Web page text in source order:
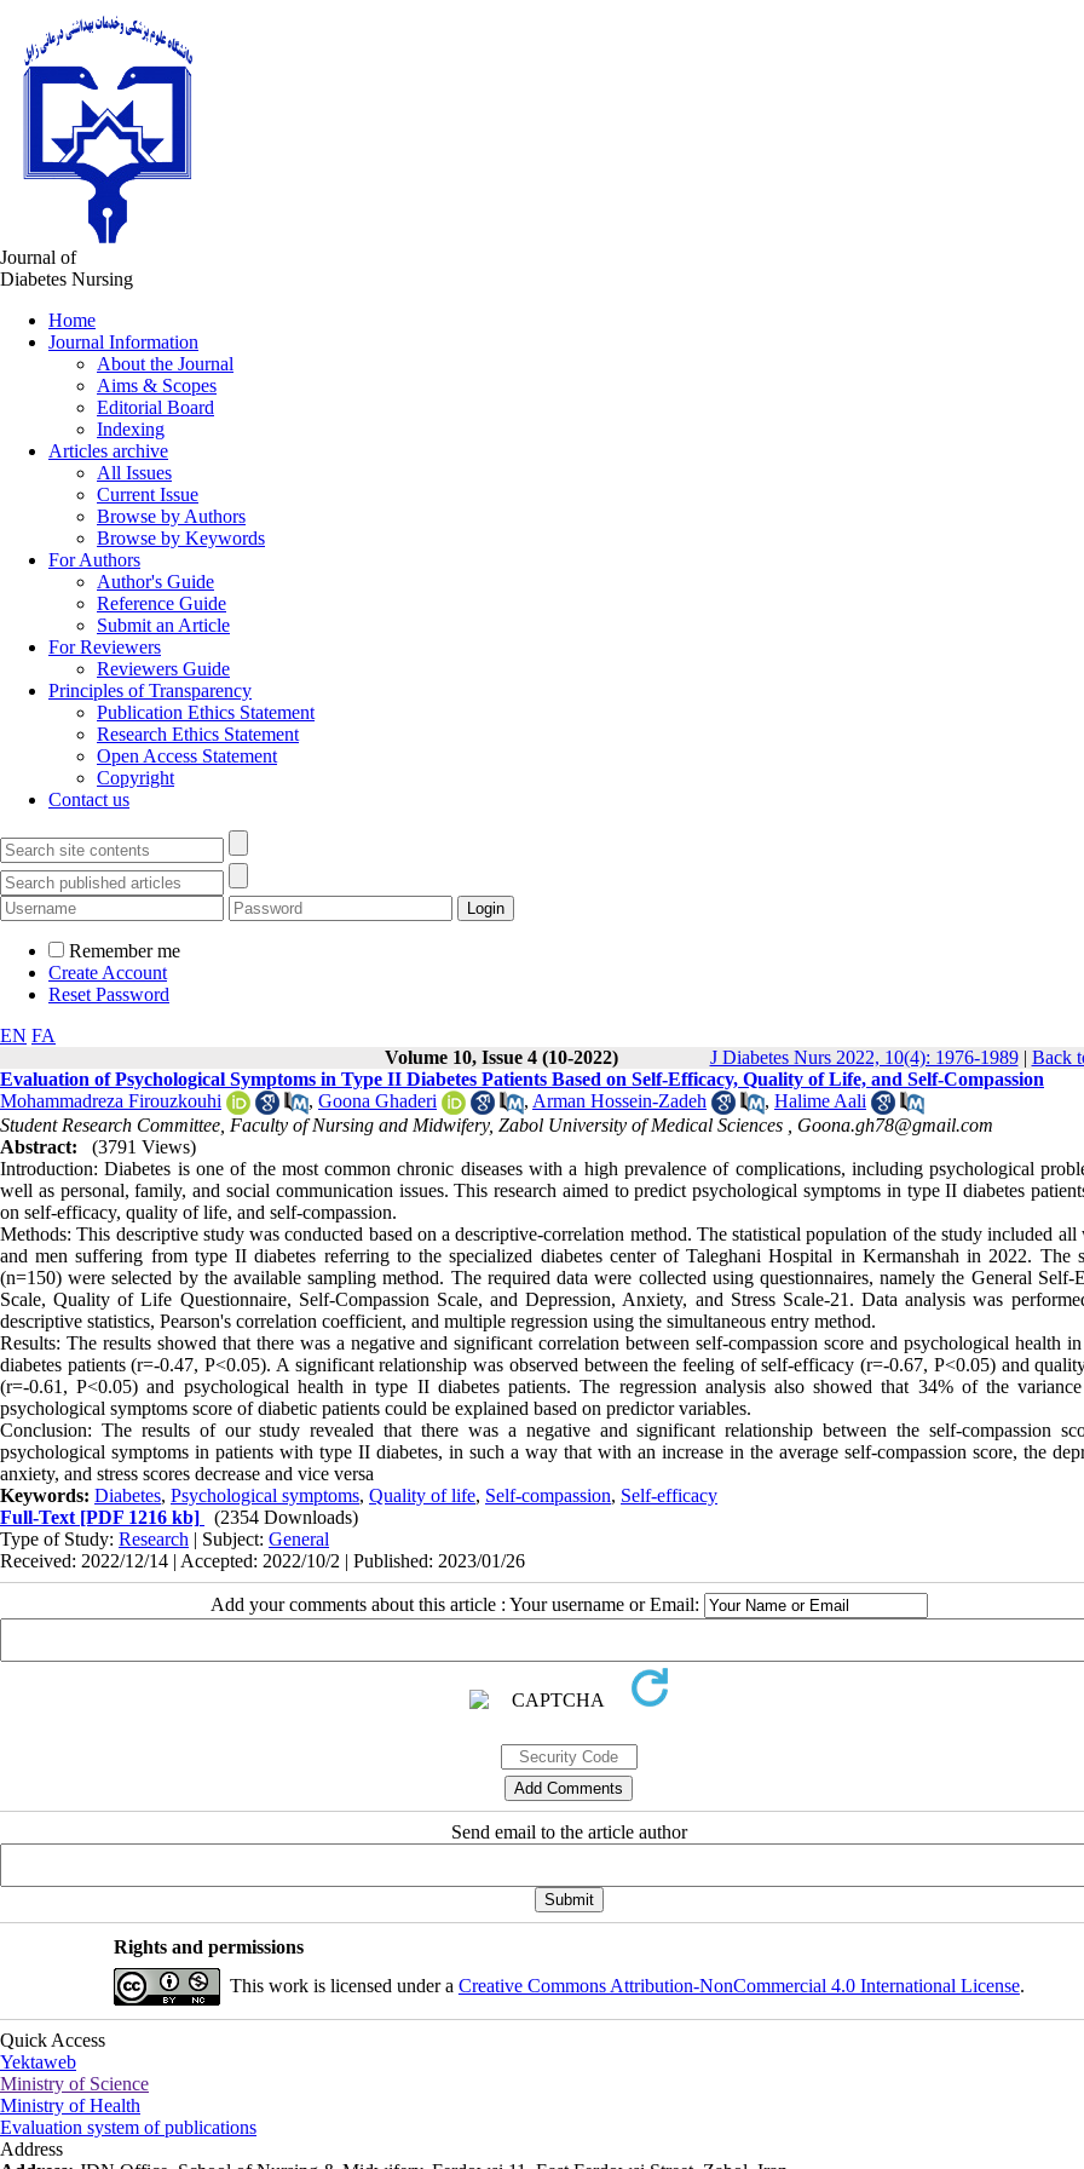
Journal of
Diabetes Nursing
Home
Journal Information
About the Journal
Aims & Scopes
Editorial Board
Indexing
Articles archive
All Issues
Current Issue
Browse by Authors
Browse by Keywords
For Authors
Author's Guide
Reference Guide
Submit an Article
For Reviewers
Reviewers Guide
Principles of Transparency
Publication Ethics Statement
Research Ethics Statement
Open Access Statement
Copyright
Contact us
Remember me
Create Account
Reset Password
EN FA
Volume 10, Issue 4 (10-2022)
J Diabetes Nurs 2022, 10(4): 1976-1989| Back
Evaluation of Psychological Symptoms in Type II Diabetes Patients Based on Self-Efficacy, Quality of Life, and Self-Compassion
Mohammadreza Firouzkouhi
, Goona Ghaderi , Arman Hossein-Zadeh , Halime Aali
Student Research Committee, Faculty of Nursing and Midwifery, Zabol University of Medical Sciences , Goona.gh78@gmail.com
Abstract:
(3791 Views)
Introduction: Diabetes is one of the most common chronic diseases with a high prevalence of complications, including psychological
well as personal, family, and social communication issues. This research aimed to predict psychological symptoms in type II diabetes
on self-efficacy, quality of life, and self-compassion.
Methods: This descriptive study was conducted based on a descriptive-correlation method. The statistical population of the study included all
and men suffering from type II diabetes referring to the specialized diabetes center of Taleghani Hospital in Kermanshah in 2022. The
(n=150) were selected by the available sampling method. The required data were collected using questionnaires, namely the General Self-
Scale, Quality of Life Questionnaire, Self-Compassion Scale, and Depression, Anxiety, and Stress Scale-21. Data analysis was
descriptive statistics, Pearson's correlation coefficient, and multiple regression using the simultaneous entry method.
Results: The results showed that there was a negative and significant correlation between self-compassion score and psychological health
diabetes patients (r=-0.47, P<0.05). A significant relationship was observed between the feeling of self-efficacy (r=-0.67, P<0.05) and
(r=-0.61, P<0.05) and psychological health in type II diabetes patients. The regression analysis also showed that 34% of the
psychological symptoms score of diabetic patients could be explained based on predictor variables.
Conclusion: The results of our study revealed that there was a negative and significant relationship between the self-compassion
psychological symptoms in patients with type II diabetes, in such a way that with an increase in the average self-compassion score, the
anxiety, and stress scores decrease and vice versa
Keywords: Diabetes, Psychological symptoms, Quality of life, Self-compassion, Self-efficacy
Full-Text [PDF 1216 kb]
(2354 Downloads)
Type of Study: Research | Subject: General
Received: 2022/12/14 | Accepted: 2022/10/2 | Published: 2023/01/26
Add your comments about this article : Your username or Email:
Send email to the article author
Rights and permissions
This work is licensed under a Creative Commons Attribution-NonCommercial 4.0 International License.
Quick Access
Yektaweb
Ministry of Science
Ministry of Health
Evaluation system of publications
Address